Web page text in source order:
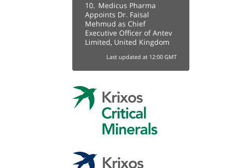
10. Medicus Pharma
Appoints Dr. Faisal
Mehmud as Chief
Executive Officer of Antev
Limited, United Kingdom
Last updated at 12:00 GMT